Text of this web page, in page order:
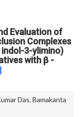
Evaluation of
Complexes
3-ylimino)
with β -
Das, Bamakanta